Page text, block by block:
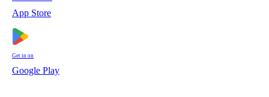
App Store
Get in on
Google Play